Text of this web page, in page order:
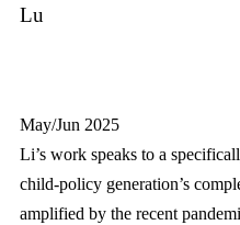
Lu
May/Jun 2025
Li’s work speaks to a
child-policy generation’s
amplified by the recent